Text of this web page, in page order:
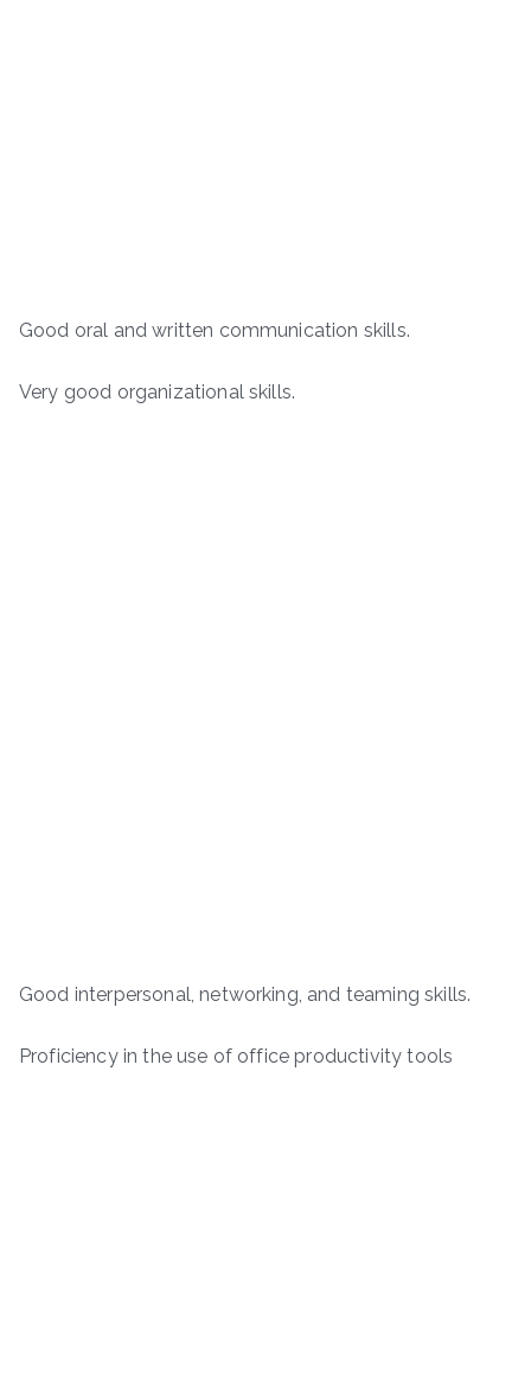
Good oral and written communication skills.
Very good organizational skills.
Good interpersonal, networking, and teaming skills.
Proficiency in the use of office productivity tools